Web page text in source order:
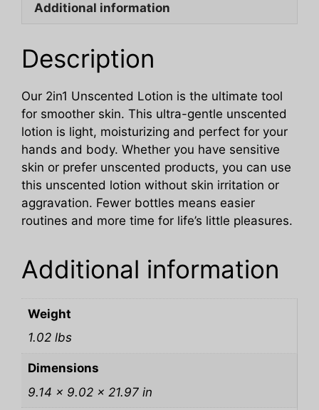
Additional information
Description
Our 2in1 Unscented Lotion is the ultimate tool
for smoother skin. This ultra-gentle unscented
lotion is light, moisturizing and perfect for your
hands and body. Whether you have sensitive
skin or prefer unscented products, you can use
this unscented lotion without skin irritation or
aggravation. Fewer bottles means easier
routines and more time for life’s little pleasures.
Additional information
Weight
1.02 lbs
Dimensions
9.14 × 9.02 × 21.97 in